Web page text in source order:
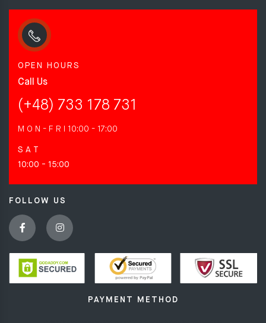
OPEN HOURS
Call Us
(+48) 733 178 731
M O N - F R I 10:00 - 17:00
S A T
10:00 - 15:00
FOLLOW US
PAYMENT METHOD